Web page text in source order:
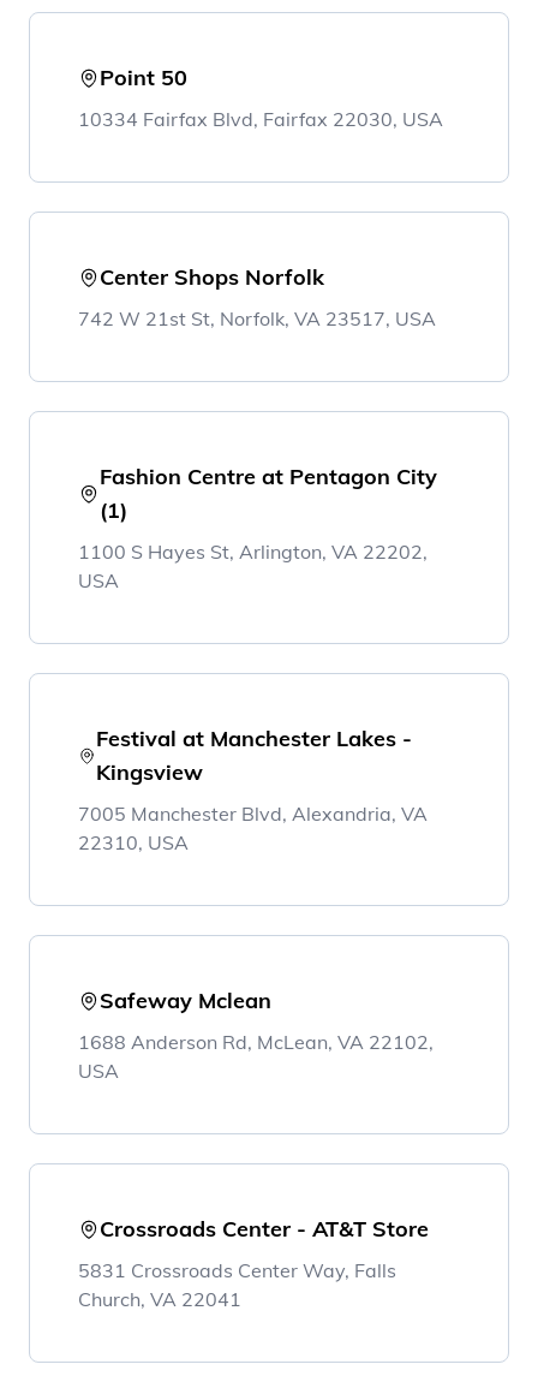
Point 50
10334 Fairfax Blvd, Fairfax 22030, USA
Center Shops Norfolk
742 W 21st St, Norfolk, VA 23517, USA
Fashion Centre at Pentagon City
(1)
1100 S Hayes St, Arlington, VA 22202,
USA
Festival at Manchester Lakes -
Kingsview
7005 Manchester Blvd, Alexandria, VA
22310, USA
Safeway Mclean
1688 Anderson Rd, McLean, VA 22102,
USA
Crossroads Center - AT&T Store
5831 Crossroads Center Way, Falls
Church, VA 22041